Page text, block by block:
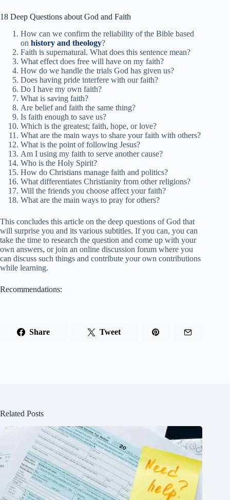
18 Deep Questions about God and Faith
How can we confirm the reliability of the Bible based
on history and theology?
Faith is supernatural. What does this sentence mean?
What effect does free will have on my faith?
How do we handle the trials God has given us?
Does having pride interfere with our faith?
Do I have my own faith?
What is saving faith?
Are belief and faith the same thing?
Is faith enough to save us?
Which is the greatest; faith, hope, or love?
What are the main ways to share your faith with others?
What is the point of following Jesus?
Am I using my faith to serve another cause?
Who is the Holy Spirit?
How do Christians manage faith and politics?
What differentiates Christianity from other religions?
Will the friends you choose affect your faith?
What are the main ways to pray for others?
This concludes this article on the deep questions of God that
will surprise you and its various subtitles. If you can, you can
take the time to research the question and come up with your
own answers, or join an online discussion forum where you
can discuss such things and contribute your own contributions
while learning.
Recommendations:
Share Tweet
Related Posts